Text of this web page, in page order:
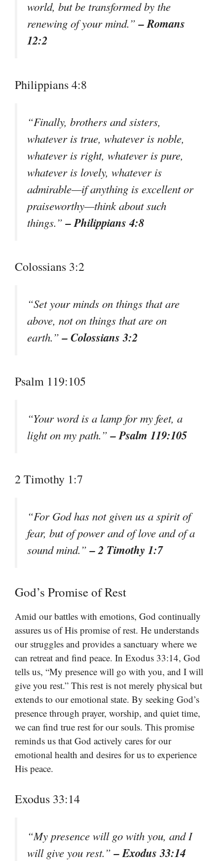
world, but be transformed by the
renewing of your mind.”– Romans
12:2
Philippians 4:8
“Finally, brothers and sisters,
whatever is true, whatever is noble,
whatever is right, whatever is pure,
whatever is lovely, whatever is
admirable—if anything is excellent or
praiseworthy—think about such
things.”– Philippians 4:8
Colossians 3:2
“Set your minds on things that are
above, not on things that are on
earth.”– Colossians 3:2
Psalm 119:105
“Your word is a lamp for my feet, a
light on my path.”– Psalm 119:105
2 Timothy 1:7
“For God has not given us a spirit of
fear, but of power and of love and of a
sound mind.”– 2 Timothy 1:7
God’s Promise of Rest
Amid our battles with emotions, God continually
assures us of His promise of rest. He understands
our struggles and provides a sanctuary where we
can retreat and find peace. In Exodus 33:14, God
tells us, “My presence will go with you, and I will
give you rest.” This rest is not merely physical but
extends to our emotional state. By seeking God’s
presence through prayer, worship, and quiet time,
we can find true rest for our souls. This promise
reminds us that God actively cares for our
emotional health and desires for us to experience
His peace.
Exodus 33:14
“My presence will go with you, and I
will give you rest.”– Exodus 33:14